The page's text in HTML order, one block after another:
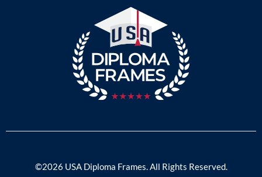
©2026 USA Diploma Frames. All Rights Reserved.